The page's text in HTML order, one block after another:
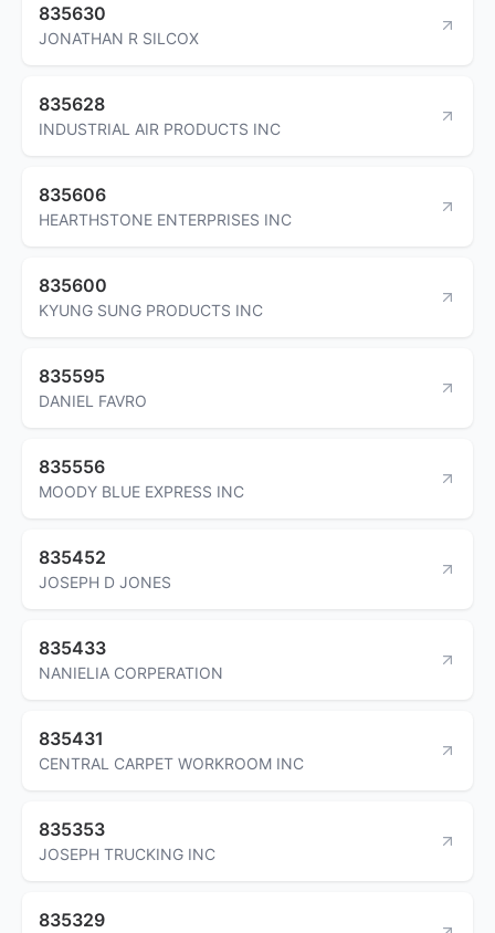
835630
JONATHAN R SILCOX
835628
INDUSTRIAL AIR PRODUCTS INC
835606
HEARTHSTONE ENTERPRISES INC
835600
KYUNG SUNG PRODUCTS INC
835595
DANIEL FAVRO
835556
MOODY BLUE EXPRESS INC
835452
JOSEPH D JONES
835433
NANIELIA CORPERATION
835431
CENTRAL CARPET WORKROOM INC
835353
JOSEPH TRUCKING INC
835329